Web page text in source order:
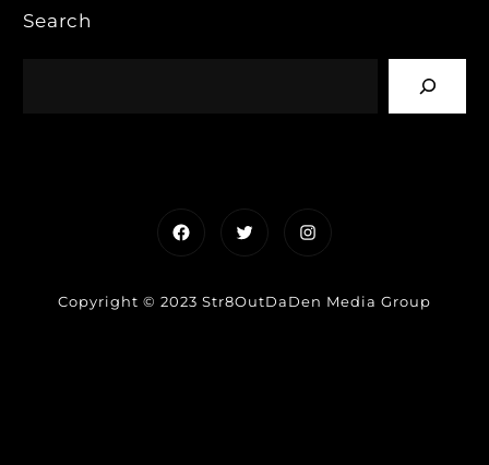
Search
FacebookTwitterInstagram
Copyright © 2023 Str8OutDaDen Media Group